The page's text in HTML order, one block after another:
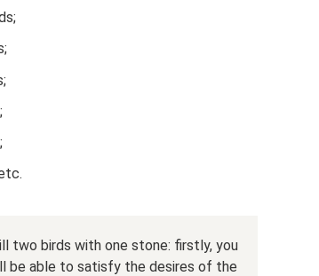
two birds with one stone: firstly, you
be able to satisfy the desires of the